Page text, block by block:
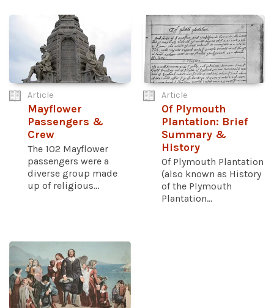
Article
Mayflower
Passengers &
Crew
The 102 Mayflower
passengers were a
diverse group made
up of religious...
Article
Of Plymouth
Plantation: Brief
Summary &
History
Of Plymouth Plantation
(also known as History
of the Plymouth
Plantation...